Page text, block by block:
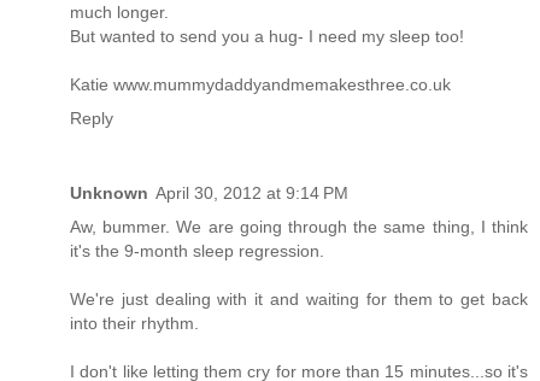
much longer.
But wanted to send you a hug- I need my sleep too!
Katie www.mummydaddyandmemakesthree.co.uk
Reply
Unknown April 30, 2012 at 9:14 PM
Aw, bummer. We are going through the same thing, I think
it's the 9-month sleep regression.
We're just dealing with it and waiting for them to get back
into their rhythm.
I don't like letting them cry for more than 15 minutes...so it's